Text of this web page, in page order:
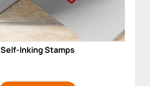
Self-Inking Stamps